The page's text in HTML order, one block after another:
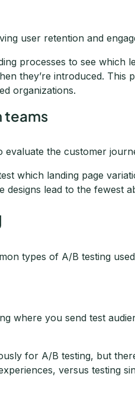
user retention and
processes to see which
they’re introduced. This
organizations.
teams
the customer
which landing page
lead to the fewest
types of A/B testing
where you send test
for A/B testing, but
versus testing